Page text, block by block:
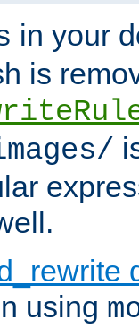
in your
is
using